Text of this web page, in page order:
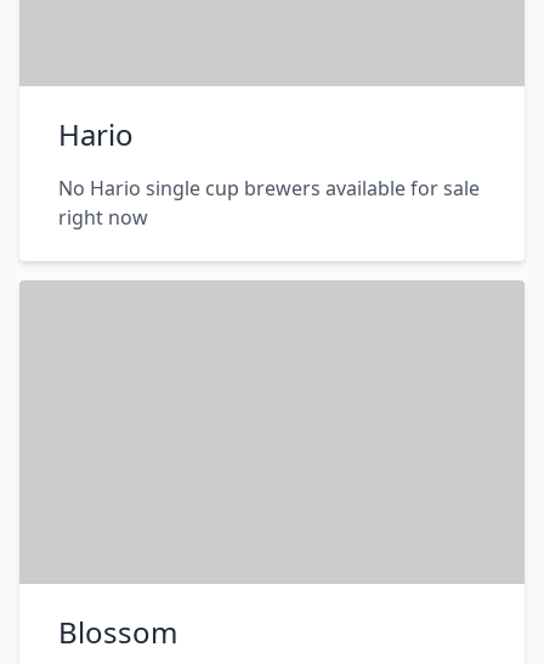
Hario
No Hario single cup brewers available for sale
right now
Blossom